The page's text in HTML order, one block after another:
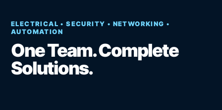
ELECTRICAL • SECURITY • NETWORKING •
AUTOMATION
One Team. Complete
Solutions.